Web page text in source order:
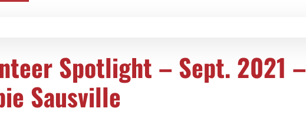
Spotlight – Sept. 2021 –
Sausville